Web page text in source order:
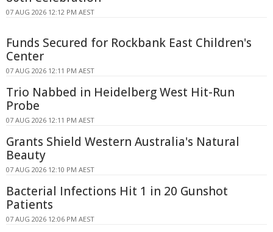
07 AUG 2026 12:12 PM AEST
Funds Secured for Rockbank East Children's
Center
07 AUG 2026 12:11 PM AEST
Trio Nabbed in Heidelberg West Hit-Run
Probe
07 AUG 2026 12:11 PM AEST
Grants Shield Western Australia's Natural
Beauty
07 AUG 2026 12:10 PM AEST
Bacterial Infections Hit 1 in 20 Gunshot
Patients
07 AUG 2026 12:06 PM AEST